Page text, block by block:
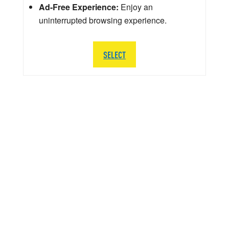
Ad-Free Experience: Enjoy an
uninterrupted browsing experience.
SELECT